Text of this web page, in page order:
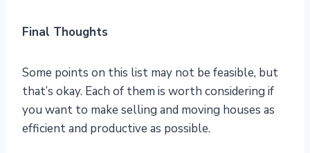
Final Thoughts
Some points on this list may not be feasible, but
that’s okay. Each of them is worth considering if
you want to make selling and moving houses as
efficient and productive as possible.